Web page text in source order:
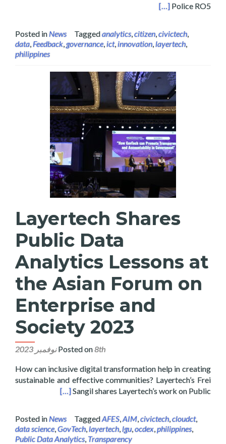
Police RO5
Community Engagement Survey and Analysis
[…]
Posted inNews Taggedanalytics,citizen,civictech,
data,Feedback,governance,ict,innovation,layertech,
philippines
Layertech Shares
Public Data
Analytics Lessons at
the Asian Forum on
Enterprise and
Society 2023
Posted on8th نوفمبر 2023
How can inclusive digital transformation help in creating
sustainable and effective communities? Layertech’s Frei
Sangil shares Layertech’s work on Public
and Society 2023
[…]
Posted inNews TaggedAFES,AIM,civictech,cloudct,
data science,GovTech,layertech,lgu,ocdex,philippines,
Public Data Analytics, Transparency